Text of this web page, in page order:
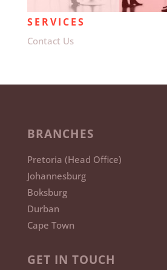
SERVICES
Contact Us
BRANCHES
Pretoria (Head Office)
Johannesburg
Boksburg
Durban
Cape Town
GET IN TOUCH